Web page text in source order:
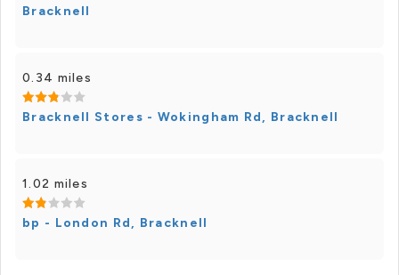
Bracknell
0.34 miles
Bracknell Stores - Wokingham Rd, Bracknell
1.02 miles
bp - London Rd, Bracknell